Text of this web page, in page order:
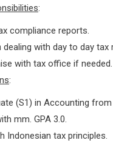
:
compliance reports.
dealing with day to day tax
with tax office if needed.
:
(S1) in Accounting
mm. GPA 3.0.
Indonesian tax principles.